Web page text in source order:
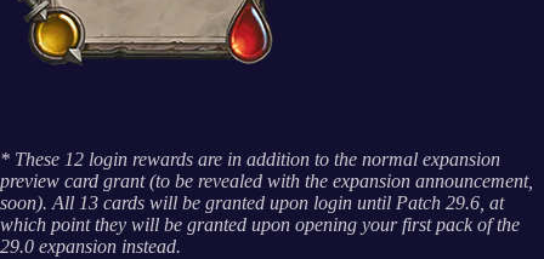
* These 12 login rewards are in addition to the normal expansion
preview card grant (to be revealed with the expansion announcement,
soon). All 13 cards will be granted upon login until Patch 29.6, at
which point they will be granted upon opening your first pack of the
29.0 expansion instead.